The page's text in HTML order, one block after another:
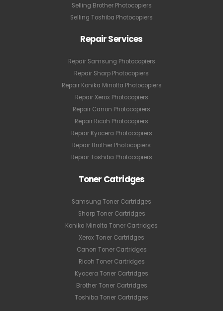
Selling Brother Photocopiers
Selling Toshiba Photocopiers
Repair Services
Repair Samsung Photocopiers
Repair Sharp Photocopiers
Repair Konika Minolta Photocopiers
Repair Xerox Photocopiers
Repair Canon Photocopiers
Repair Ricoh Photocopiers
Repair Kyocera Photocopiers
Repair Brother Photocopiers
Repair Toshiba Photocopiers
Toner Catridges
Samsung Toner Cartridges
Sharp Toner Cartridges
Konika Minolta Toner Cartridges
Xerox Toner Cartridges
Canon Toner Cartridges
Ricoh Toner Cartridges
Kyocera Toner Cartridges
Brother Toner Cartridges
Toshiba Toner Cartridges